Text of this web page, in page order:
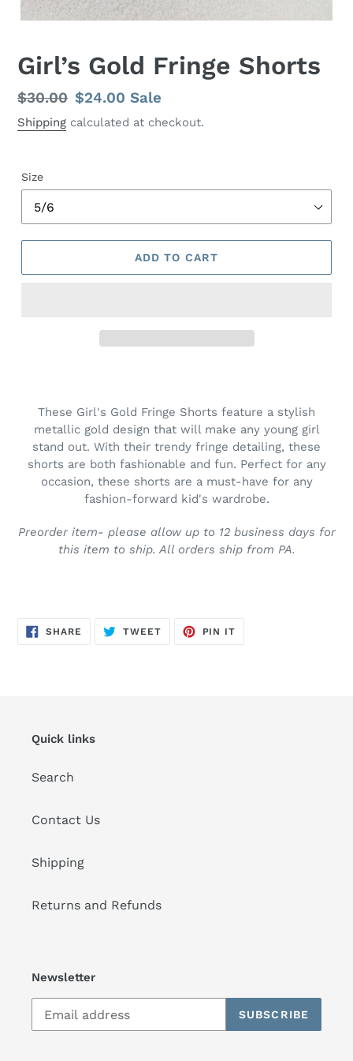
Girl’s Gold Fringe Shorts
Regular
price
$30.00 Sale
price
$24.00Sale
Shipping calculated at checkout.
Size
ADD TO CART
These Girl's Gold Fringe Shorts feature a stylish
metallic gold design that will make any young girl
stand out. With their trendy fringe detailing, these
shorts are both fashionable and fun. Perfect for any
occasion, these shorts are a must-have for any
fashion-forward kid's wardrobe.
Preorder item- please allow up to 12 business days for
this item to ship. All orders ship from PA.
SHARE SHARE
TWEETTWEET
PIN IT
Quick links
Search
Contact Us
Shipping
Returns and Refunds
Newsletter
SUBSCRIBE